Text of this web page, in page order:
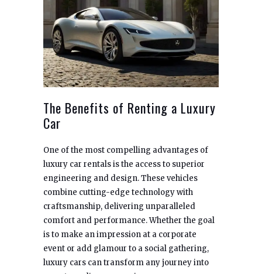
The Benefits of Renting a Luxury
Car
One of the most compelling advantages of
luxury car rentals is the access to superior
engineering and design. These vehicles
combine cutting-edge technology with
craftsmanship, delivering unparalleled
comfort and performance. Whether the goal
is to make an impression at a corporate
event or add glamour to a social gathering,
luxury cars can transform any journey into